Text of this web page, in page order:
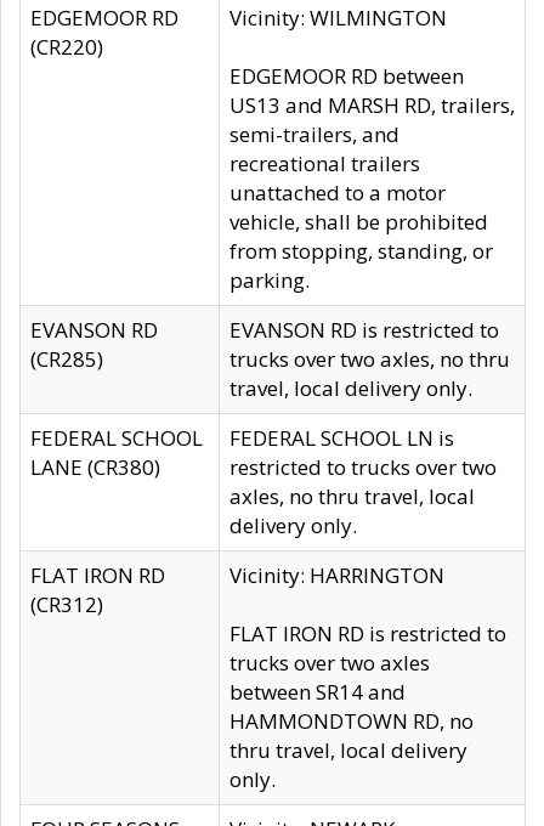
EDGEMOOR RD
(CR220)
Vicinity: WILMINGTON
EDGEMOOR RD between
US13 and MARSH RD, trailers,
semi-trailers, and
recreational trailers
unattached to a motor
vehicle, shall be prohibited
from stopping, standing, or
parking.
EVANSON RD
(CR285)
EVANSON RD is restricted to
trucks over two axles, no thru
travel, local delivery only.
FEDERAL SCHOOL
LANE (CR380)
FEDERAL SCHOOL LN is
restricted to trucks over two
axles, no thru travel, local
delivery only.
FLAT IRON RD
(CR312)
Vicinity: HARRINGTON
FLAT IRON RD is restricted to
trucks over two axles
between SR14 and
HAMMONDTOWN RD, no
thru travel, local delivery
only.